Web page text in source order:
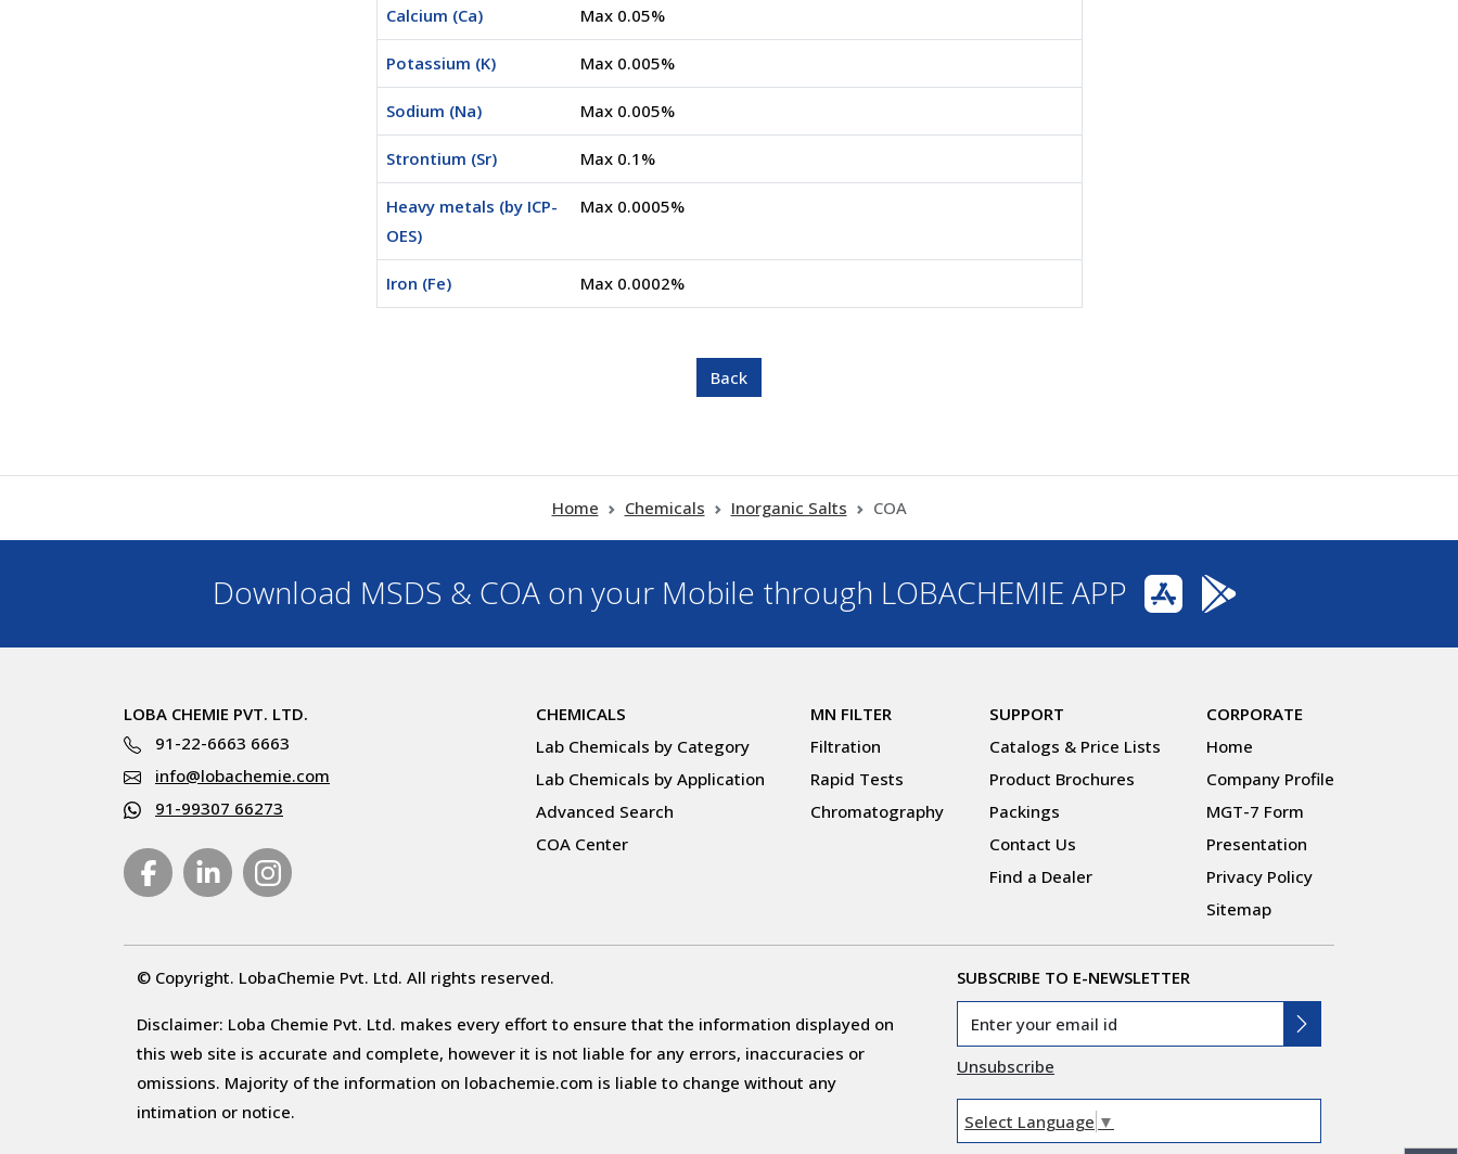
Calcium (Ca) Max 0.05%
Potassium (K) Max 0.005%
Sodium (Na) Max 0.005%
Strontium (Sr) Max 0.1%
Heavy metals (by ICP-
OES)
Max 0.0005%
Iron (Fe) Max 0.0002%
Home Chemicals Inorganic Salts COA
Download MSDS & COA on your Mobile through LOBACHEMIE APP
LOBA CHEMIE PVT. LTD.
91-22-6663 6663
info@lobachemie.com
91-99307 66273
CHEMICALS
Lab Chemicals by Category
Lab Chemicals by Application
Advanced Search
COA Center
MN FILTER
Filtration
Rapid Tests
Chromatography
SUPPORT
Catalogs & Price Lists
Product Brochures
Packings
Contact Us
Find a Dealer
CORPORATE
Home
Company Profile
MGT-7 Form
Presentation
Privacy Policy
Sitemap
© Copyright. LobaChemie Pvt. Ltd. All rights reserved.
Disclaimer: Loba Chemie Pvt. Ltd. makes every effort to ensure that the information displayed on
this web site is accurate and complete, however it is not liable for any errors, inaccuracies or
omissions. Majority of the information on lobachemie.com is liable to change without any
intimation or notice.
SUBSCRIBE TO E-NEWSLETTER
Unsubscribe
Select Language ▼